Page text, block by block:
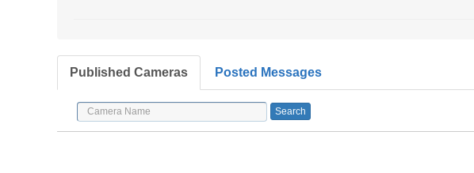
Published Cameras Posted Messages